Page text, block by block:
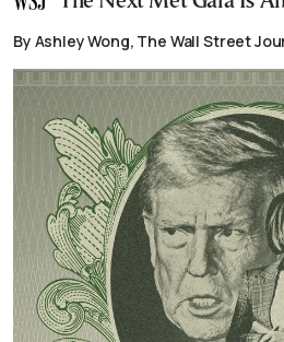
By Ashley Wong, The Wall Street